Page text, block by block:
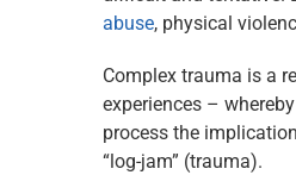
abuse, physical
Complex trauma is a
experiences –
process the
“log-jam” (trauma).